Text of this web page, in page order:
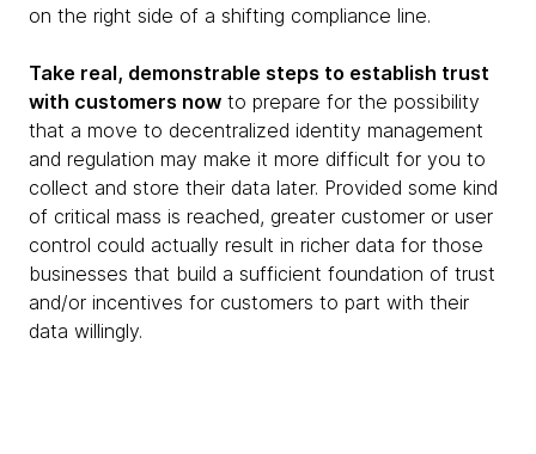
on the right side of a shifting compliance line.
Take real, demonstrable steps to establish trust
with customers now to prepare for the possibility
that a move to decentralized identity management
and regulation may make it more difficult for you to
collect and store their data later. Provided some kind
of critical mass is reached, greater customer or user
control could actually result in richer data for those
businesses that build a sufficient foundation of trust
and/or incentives for customers to part with their
data willingly.